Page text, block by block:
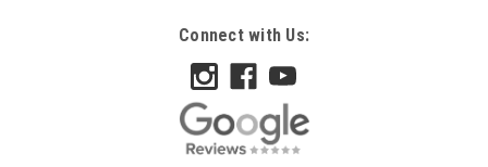
Connect with Us: